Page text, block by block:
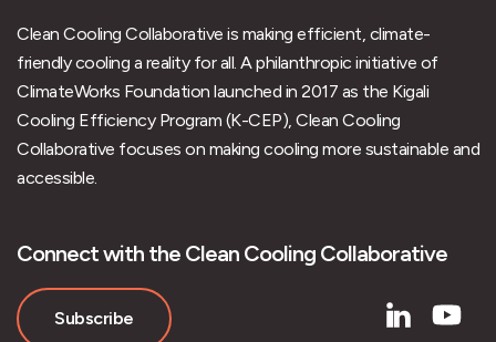
Clean Cooling Collaborative is making efficient, climate-
friendly cooling a reality for all. A philanthropic initiative of
ClimateWorks Foundation launched in 2017 as the Kigali
Cooling Efficiency Program (K-CEP), Clean Cooling
Collaborative focuses on making cooling more sustainable and
accessible.
Connect with the Clean Cooling Collaborative
Subscribe